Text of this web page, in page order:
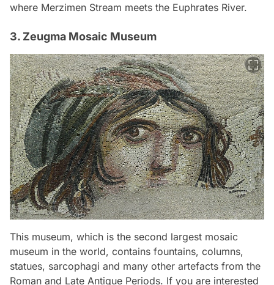
where Merzimen Stream meets the Euphrates River.
3. Zeugma Mosaic Museum
This museum, which is the second largest mosaic
museum in the world, contains fountains, columns,
statues, sarcophagi and many other artefacts from the
Roman and Late Antique Periods. If you are interested